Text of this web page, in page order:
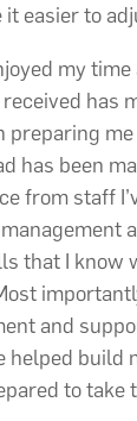
easier to
my
received has
preparing me
has been
from staff
that I know
and
helped build
to take